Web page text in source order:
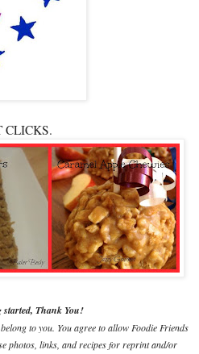
CLICKS.
started, Thank You!
to you. You agree to allow Foodie Friends
photos, links, and recipes for reprint and/or